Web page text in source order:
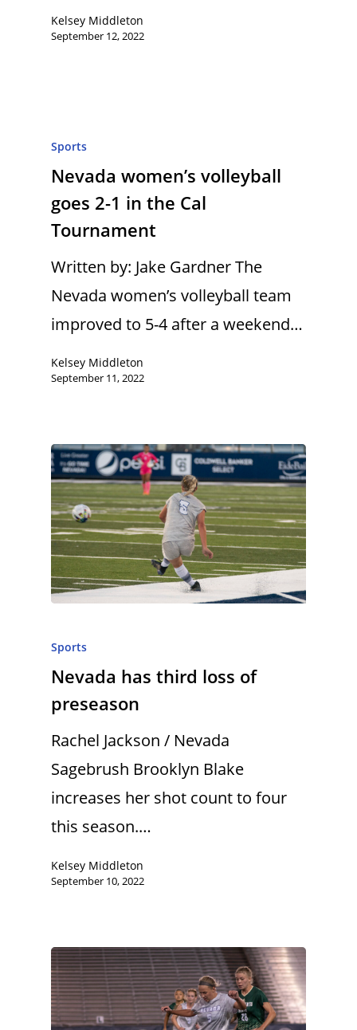
Kelsey Middleton
September 12, 2022
Sports
Nevada women’s volleyball
goes 2-1 in the Cal
Tournament
Written by: Jake Gardner The
Nevada women’s volleyball team
improved to 5-4 after a weekend…
Kelsey Middleton
September 11, 2022
Sports
Nevada has third loss of
preseason
Rachel Jackson / Nevada
Sagebrush Brooklyn Blake
increases her shot count to four
this season.…
Kelsey Middleton
September 10, 2022